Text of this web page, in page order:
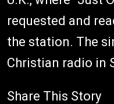
requested and
the station. The
Christian radio in
Share This Story